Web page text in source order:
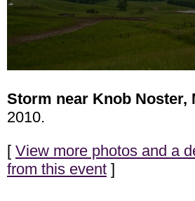
Storm near Knob Noster,
2010.
[ View more photos and a
from this event ]